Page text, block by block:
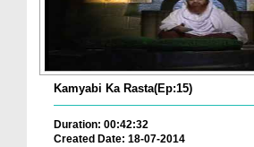
Kamyabi Ka Rasta(Ep:15)
Duration: 00:42:32
Created Date: 18-07-2014